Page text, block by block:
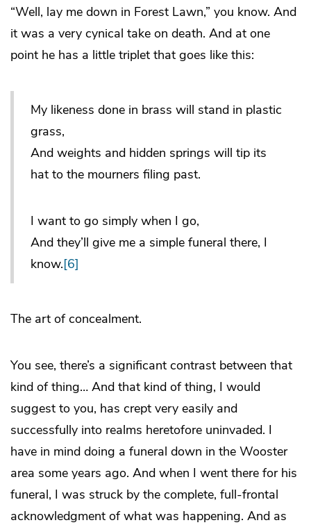
“Well, lay me down in Forest Lawn,” you know. And
it was a very cynical take on death. And at one
point he has a little triplet that goes like this:
My likeness done in brass will stand in plastic
grass,
And weights and hidden springs will tip its
hat to the mourners filing past.
I want to go simply when I go,
And they’ll give me a simple funeral there, I
know.[6]
The art of concealment.
You see, there’s a significant contrast between that
kind of thing… And that kind of thing, I would
suggest to you, has crept very easily and
successfully into realms heretofore uninvaded. I
have in mind doing a funeral down in the Wooster
area some years ago. And when I went there for his
funeral, I was struck by the complete, full-frontal
acknowledgment of what was happening. And as